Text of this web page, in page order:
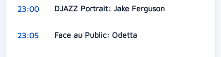
23:00 DJAZZ Portrait: Jake Ferguson
23:05 Face au Public: Odetta